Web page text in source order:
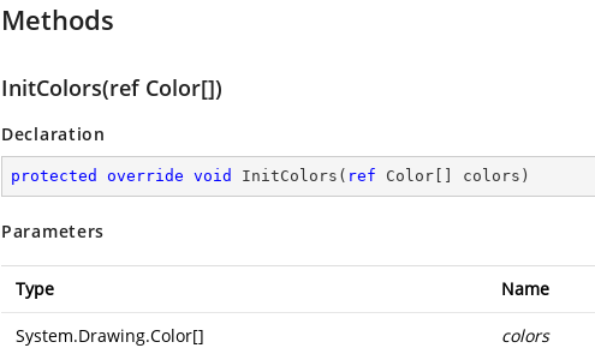
Methods
InitColors(ref Color[])
Declaration
protected override void InitColors ( ref Color[] colors )
Parameters
Type Name
System.Drawing.Color[] colors